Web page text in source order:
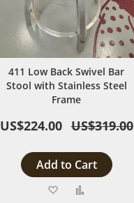
411 Low Back Swivel Bar
Stool with Stainless Steel
Frame
US$224.00 US$319.00
Add to Cart
Add